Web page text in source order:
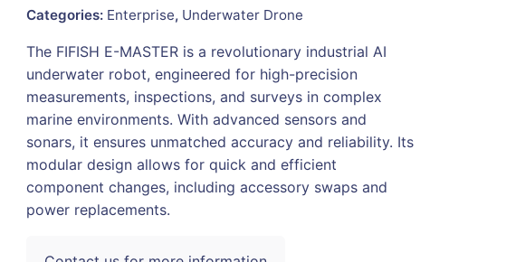
Categories: Enterprise, Underwater Drone
The FIFISH E-MASTER is a revolutionary industrial AI
underwater robot, engineered for high-precision
measurements, inspections, and surveys in complex
marine environments. With advanced sensors and
sonars, it ensures unmatched accuracy and reliability. Its
modular design allows for quick and efficient
component changes, including accessory swaps and
power replacements.